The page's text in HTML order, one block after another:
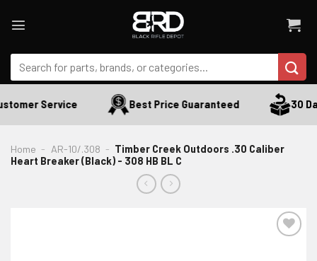
Search
for:
Service Best Price Guaranteed 30
Home - AR-10/.308 - Timber Creek Outdoors .30 Caliber
Heart Breaker (Black) - 308 HB BL C